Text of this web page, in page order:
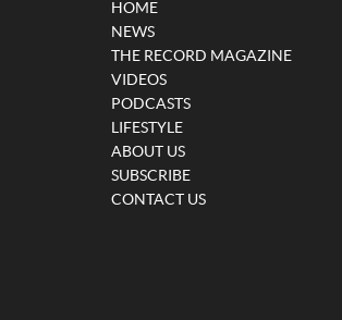
HOME
NEWS
THE RECORD MAGAZINE
VIDEOS
PODCASTS
LIFESTYLE
ABOUT US
SUBSCRIBE
CONTACT US